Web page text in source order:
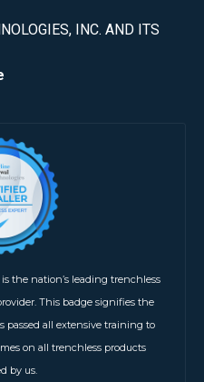
INC. AND ITS
the nation’s leading trenchless
This badge signifies the
passed all extensive training to
on all trenchless products
by us.